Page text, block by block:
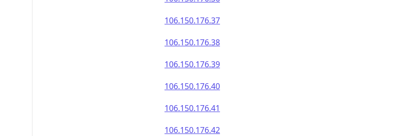
106.150.176.37
106.150.176.38
106.150.176.39
106.150.176.40
106.150.176.41
106.150.176.42